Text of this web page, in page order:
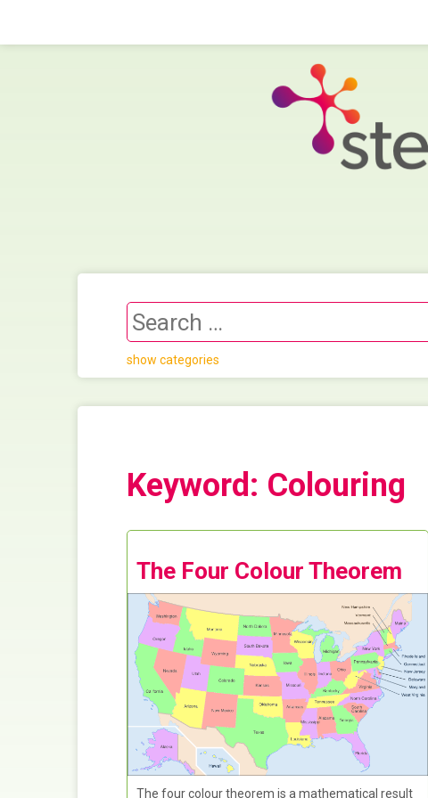
show categories
Keyword: Colouring
The Four Colour Theorem
The four colour theorem is a mathematical result